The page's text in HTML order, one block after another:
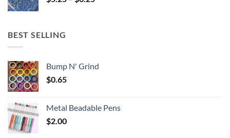
BEST SELLING
Bump N' Grind
$0.65
Metal Beadable Pens
$2.00